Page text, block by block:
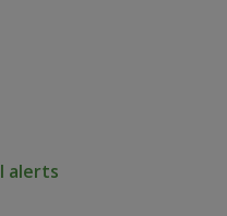
alerts